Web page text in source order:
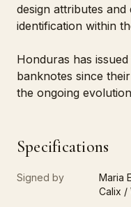
design attributes and
identification within
Honduras has
banknotes since
the ongoing
Specifications
Signed by
Maria
Calix /